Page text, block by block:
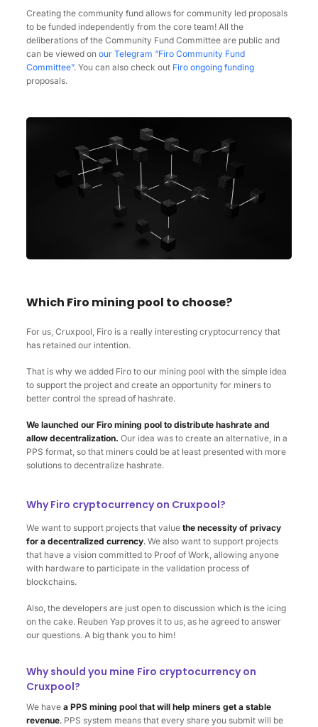
Creating the community fund allows for community led proposals
to be funded independently from the core team! All the
deliberations of the Community Fund Committee are public and
can be viewed on our Telegram “Firo Community Fund
Committee”. You can also check out Firo ongoing funding
proposals.
Which Firo mining pool to choose?
For us, Cruxpool, Firo is a really interesting cryptocurrency that
has retained our intention.
That is why we added Firo to our mining pool with the simple idea
to support the project and create an opportunity for miners to
better control the spread of hashrate.
We launched our Firo mining pool to distribute hashrate and
allow decentralization. Our idea was to create an alternative, in a
PPS format, so that miners could be at least presented with more
solutions to decentralize hashrate.
Why Firo cryptocurrency on Cruxpool?
We want to support projects that value the necessity of privacy
for a decentralized currency.We also want to support projects
that have a vision committed to Proof of Work, allowing anyone
with hardware to participate in the validation process of
blockchains.
Also, the developers are just open to discussion which is the icing
on the cake. Reuben Yap proves it to us, as he agreed to answer
our questions. A big thank you to him!
Why should you mine Firo cryptocurrency on
Cruxpool?
We have a PPS mining pool that will help miners get a stable
revenue.PPS system means that every share you submit will be